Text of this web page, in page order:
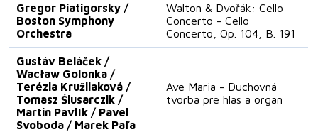
Gregor Piatigorsky /
Boston Symphony
Orchestra
Walton & Dvořák: Cello
Concerto - Cello
Concerto, Op. 104, B. 191
Gustáv Beláček /
Wacław Golonka /
Terézia Kružliaková /
Tomasz Ślusarczik /
Martin Pavlík / Pavel
Svoboda / Marek Paľa
Ave Maria - Duchovná
tvorba pre hlas a organ